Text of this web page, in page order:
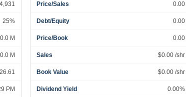
25%
0.0 M
0.0 M
PM
Price/Sales 0.00
Debt/Equity 0.00
Price/Book 0.00
Sales $0.00 /shr
Book Value $0.00 /shr
Dividend Yield 0.00%